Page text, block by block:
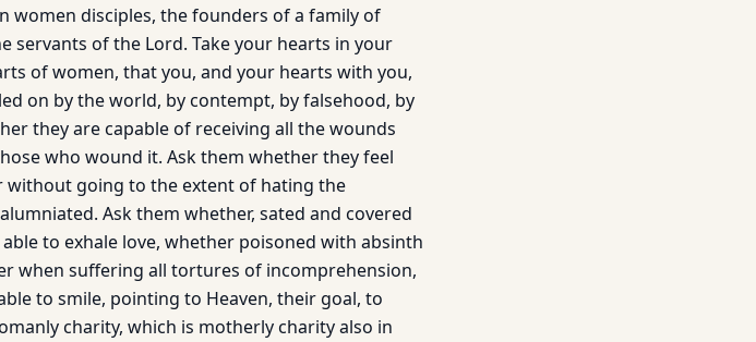
women disciples, the founders of a family of
of the Lord. Take your hearts in your
of women, that you, and your hearts with you,
on by the world, by contempt, by falsehood, by
they are capable of receiving all the wounds
who wound it. Ask them whether they feel
going to the extent of hating the
Ask them whether, sated and covered
to exhale love, whether poisoned with absinth
when suffering all tortures of incomprehension,
to smile, pointing to Heaven, their goal, to
charity, which is motherly charity also in